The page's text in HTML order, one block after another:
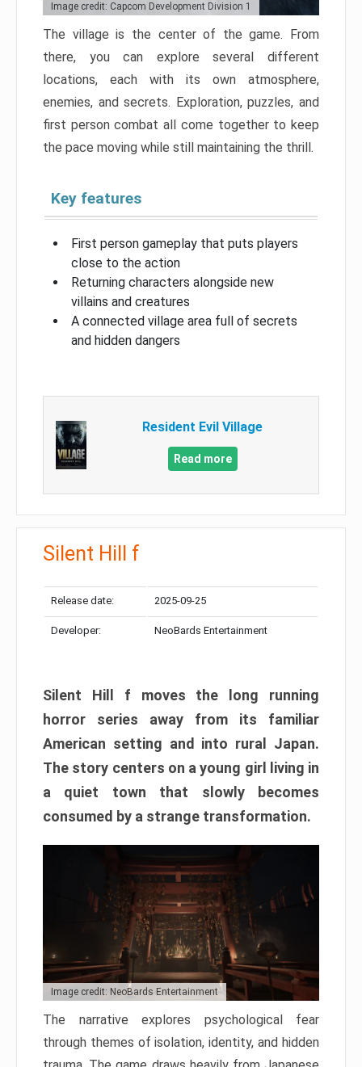
Image credit: Capcom Development Division 1
The village is the center of the game. From
there, you can explore several different
locations, each with its own atmosphere,
enemies, and secrets. Exploration, puzzles, and
first person combat all come together to keep
the pace moving while still maintaining the thrill.
Key features
First person gameplay that puts players
close to the action
Returning characters alongside new
villains and creatures
A connected village area full of secrets
and hidden dangers
Resident Evil Village
Read more
Silent Hill f
Release date: 2025-09-25
Developer: NeoBards Entertainment
Silent Hill f moves the long running
horror series away from its familiar
American setting and into rural Japan.
The story centers on a young girl living in
a quiet town that slowly becomes
consumed by a strange transformation.
Image credit: NeoBards Entertainment
The narrative explores psychological fear
through themes of isolation, identity, and hidden